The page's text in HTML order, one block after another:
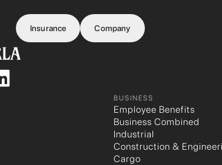
Insurance Company
BUSINESS
Employee Benefits
Business Combined
Industrial
Construction &
Cargo